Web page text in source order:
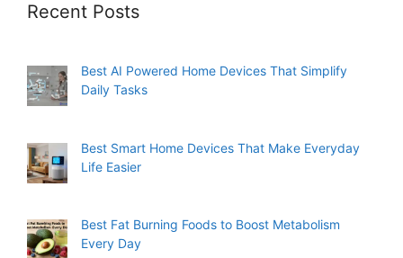
Recent Posts
Best AI Powered Home Devices That Simplify
Daily Tasks
Best Smart Home Devices That Make Everyday
Life Easier
Best Fat Burning Foods to Boost Metabolism
Every Day